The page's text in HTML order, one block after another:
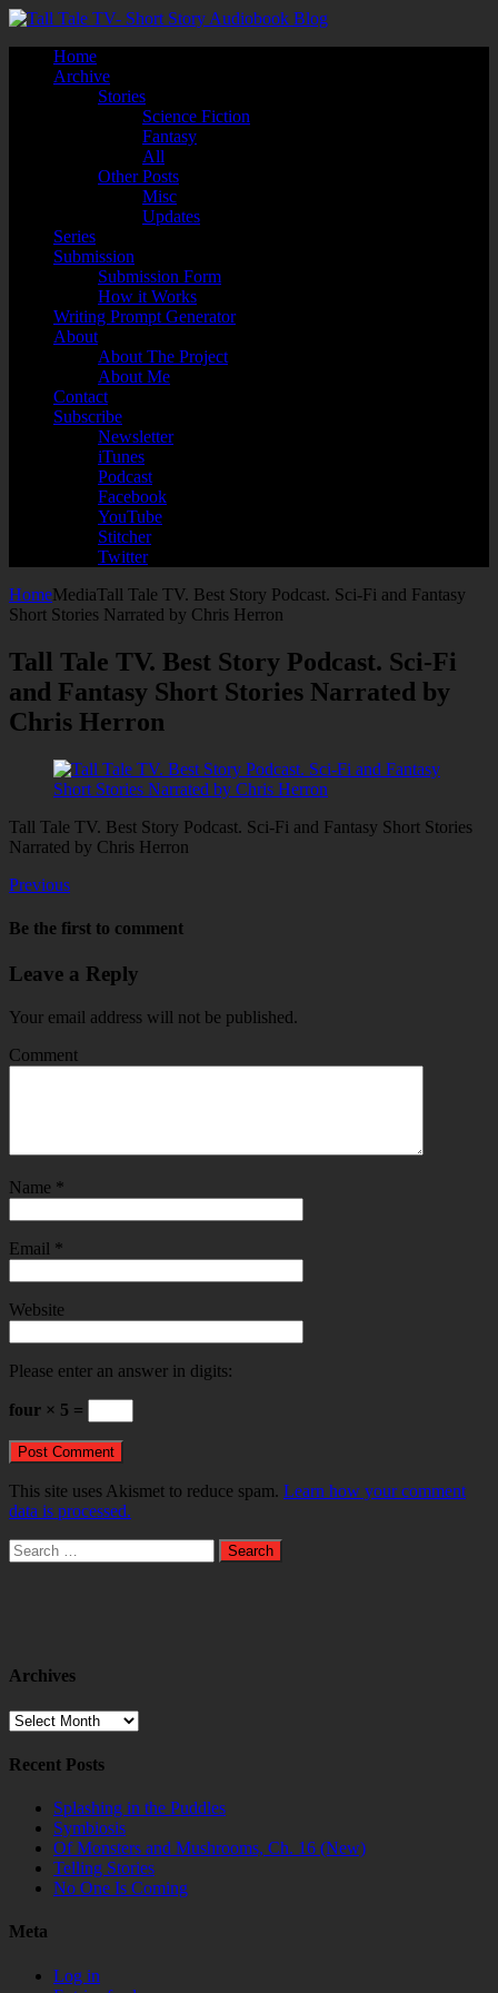
Home
Archive
Stories
Science Fiction
Fantasy
All
Other Posts
Misc
Updates
Series
Submission
Submission Form
How it Works
Writing Prompt Generator
About
About The Project
About Me
Contact
Subscribe
Newsletter
iTunes
Podcast
Facebook
YouTube
Stitcher
Twitter
HomeMediaTall Tale TV. Best Story Podcast. Sci-Fi and Fantasy
Short Stories Narrated by Chris Herron
Tall Tale TV. Best Story Podcast. Sci-Fi
and Fantasy Short Stories Narrated by
Chris Herron
Tall Tale TV. Best Story Podcast. Sci-Fi and Fantasy Short Stories
Narrated by Chris Herron
Previous
Be the first to comment
Leave a Reply
Your email address will not be published.
Comment
Name *
Email *
Website
Please enter an answer in digits:
four × 5 =
This site uses Akismet to reduce spam. Learn how your comment
data is processed.
Search
for:
Archives
Archives
Recent Posts
Splashing in the Puddles
Symbiosis
Of Monsters and Mushrooms, Ch. 16 (New)
Telling Stories
No One Is Coming
Meta
Log in